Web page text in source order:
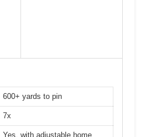
600+ yards to pin
7x
Yes, with adjustable home